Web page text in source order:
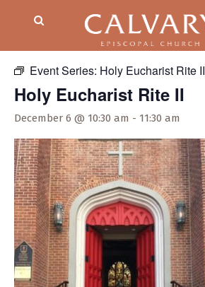
Event Series: Holy Eucharist Rite II
Holy Eucharist Rite II
December 6 @ 10:30 am - 11:30 am